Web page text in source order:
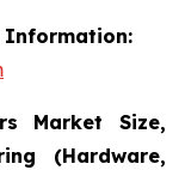
Information:
Market Size,
(Hardware,